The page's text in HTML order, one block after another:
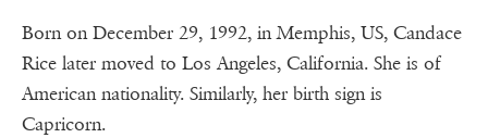
Born on December 29, 1992, in Memphis, US, Candace
Rice later moved to Los Angeles, California. She is of
American nationality. Similarly, her birth sign is
Capricorn.